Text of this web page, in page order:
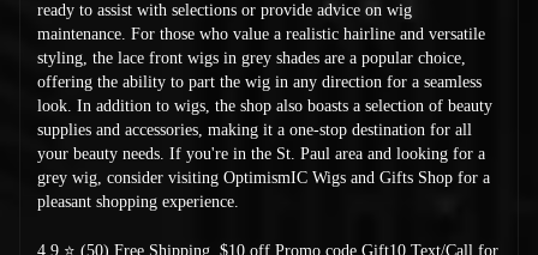
ready to assist with selections or provide advice on wig
maintenance. For those who value a realistic hairline and versatile
styling, the lace front wigs in grey shades are a popular choice,
offering the ability to part the wig in any direction for a seamless
look. In addition to wigs, the shop also boasts a selection of beauty
supplies and accessories, making it a one-stop destination for all
your beauty needs. If you're in the St. Paul area and looking for a
grey wig, consider visiting OptimismIC Wigs and Gifts Shop for a
pleasant shopping experience.
4.9 ⭐ (50) Free Shipping $10 off Promo code Gift10 Text/Call for